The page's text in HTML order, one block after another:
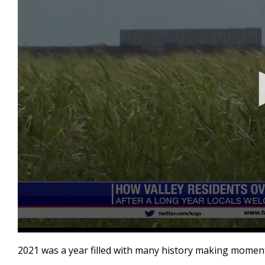
seconds
of
2021 was a year filled with many history making